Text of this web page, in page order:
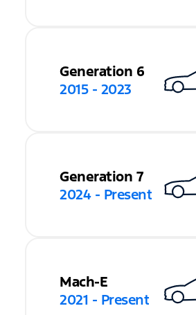
Generation 6
2015 - 2023
Generation 7
2024 - Present
Mach-E
2021 - Present